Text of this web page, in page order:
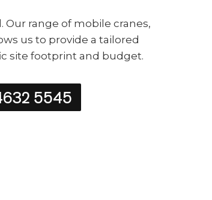
5545
Our range of mobile cranes,
us to provide a tailored
site footprint and budget.